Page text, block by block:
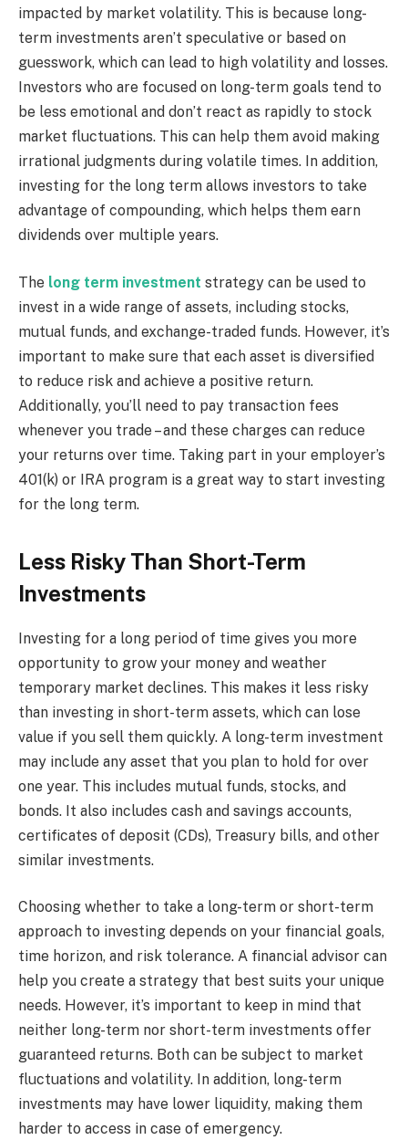
impacted by market volatility. This is because long-
term investments aren’t speculative or based on
guesswork, which can lead to high volatility and losses.
Investors who are focused on long-term goals tend to
be less emotional and don’t react as rapidly to stock
market fluctuations. This can help them avoid making
irrational judgments during volatile times. In addition,
investing for the long term allows investors to take
advantage of compounding, which helps them earn
dividends over multiple years.
The long term investment strategy can be used to
invest in a wide range of assets, including stocks,
mutual funds, and exchange-traded funds. However, it’s
important to make sure that each asset is diversified
to reduce risk and achieve a positive return.
Additionally, you’ll need to pay transaction fees
whenever you trade – and these charges can reduce
your returns over time. Taking part in your employer’s
401(k) or IRA program is a great way to start investing
for the long term.
Less Risky Than Short-Term
Investments
Investing for a long period of time gives you more
opportunity to grow your money and weather
temporary market declines. This makes it less risky
than investing in short-term assets, which can lose
value if you sell them quickly. A long-term investment
may include any asset that you plan to hold for over
one year. This includes mutual funds, stocks, and
bonds. It also includes cash and savings accounts,
certificates of deposit (CDs), Treasury bills, and other
similar investments.
Choosing whether to take a long-term or short-term
approach to investing depends on your financial goals,
time horizon, and risk tolerance. A financial advisor can
help you create a strategy that best suits your unique
needs. However, it’s important to keep in mind that
neither long-term nor short-term investments offer
guaranteed returns. Both can be subject to market
fluctuations and volatility. In addition, long-term
investments may have lower liquidity, making them
harder to access in case of emergency.